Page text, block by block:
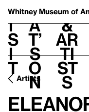
Whitney Museum of
V
i
s
i
t
h
a
t’
s
o
n
t
&
Ar
ti
st
s
Artists